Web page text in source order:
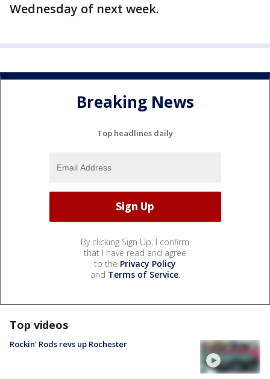
Wednesday of next week.
Breaking News
Top headlines daily
By clicking Sign Up, I confirm
that I have read and agree
to the Privacy Policy
and Terms of Service.
Top videos
Rockin' Rods revs up Rochester